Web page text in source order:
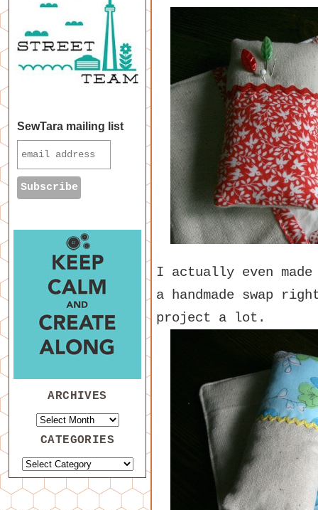
I actually even
a handmade swap
project a lot.
SewTara mailing list
ARCHIVES
CATEGORIES